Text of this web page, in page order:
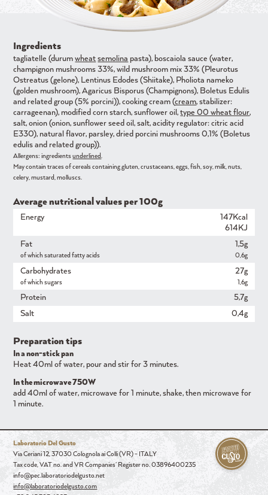
Ingredients
tagliatelle (durumwheat semolina pasta), boscaiola sauce (water,
champignon mushrooms 33%, wild mushroom mix 33% (Pleurotus
Ostreatus (gelone), Lentinus Edodes (Shiitake), Pholiota nameko
(golden mushroom), Agaricus Bisporus (Champignons), Boletus Edulis
and related group (5% porcini)), cooking cream (cream, stabilizer:
carrageenan), modified corn starch, sunflower oil,type 00 wheat flour,
salt, onion (onion, sunflower seed oil, salt, acidity regulator: citric acid
E330), natural flavor, parsley, dried porcini mushrooms 0,1% (Boletus
edulis and related group)).
Allergens: ingredientsunderlined.
May contain traces of cereals containing gluten, crustaceans, eggs, fish, soy, milk, nuts,
celery, mustard, molluscs.
Average nutritional values ​​per 100g
Energy
147Kcal
614KJ
Fat
of which saturated fatty acids
1,5g
0,6g
Carbohydrates
of which sugars
27g
1,6g
Protein
5,7g
Salt
0,4g
Preparation tips
In a non-stick pan
Heat 40ml of water, pour and stir for 3 minutes.
In the microwave 750W
add 40ml of water, microwave for 1 minute, shake, then microwave for
1 minute.
Laboratorio Del Gusto
Via Ceriani 12, 37030 Colognola ai Colli (VR) - ITALY
Tax code, VAT no. and VR Companies' Register no. 03896400235
info@pec.laboratoriodelgusto.net
info@laboratoriodelgusto.com